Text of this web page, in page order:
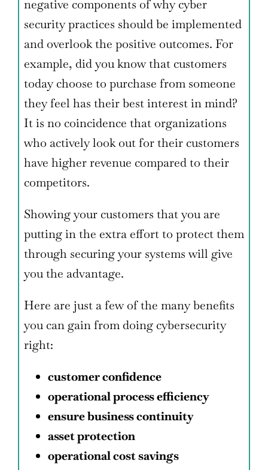
negative components of why cyber
security practices should be implemented
and overlook the positive outcomes. For
example, did you know that customers
today choose to purchase from someone
they feel has their best interest in mind?
It is no coincidence that organizations
who actively look out for their customers
have higher revenue compared to their
competitors.
Showing your customers that you are
putting in the extra effort to protect them
through securing your systems will give
you the advantage.
Here are just a few of the many benefits
you can gain from doing cybersecurity
right:
customer confidence
operational process efficiency
ensure business continuity
asset protection
operational cost savings